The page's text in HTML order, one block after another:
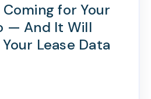
for Your
— And It Will
Lease Data